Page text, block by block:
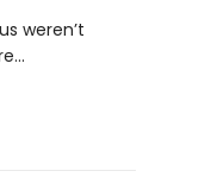
weren’t